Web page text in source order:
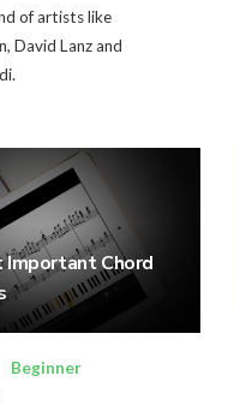
of artists like
David Lanz and
Important Chord
Beginner